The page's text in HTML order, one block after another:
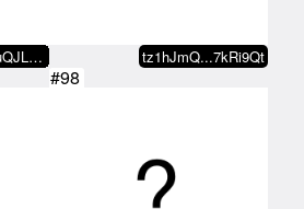
tz1RfADy4DvYctfuQJLEx8kzocNMXqwZ… tz1hJmQ...7kRi9Qt
#98